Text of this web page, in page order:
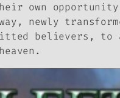
own
newly
believers, to